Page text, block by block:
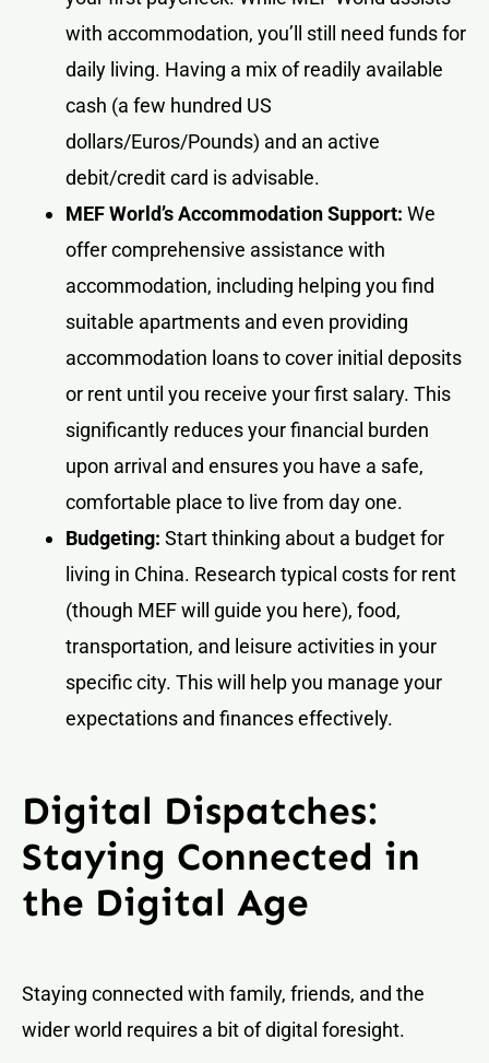
with accommodation, you’ll still need funds for
daily living. Having a mix of readily available
cash (a few hundred US
dollars/Euros/Pounds) and an active
debit/credit card is advisable.
MEF World’s Accommodation Support: We
offer comprehensive assistance with
accommodation, including helping you find
suitable apartments and even providing
accommodation loans to cover initial deposits
or rent until you receive your first salary. This
significantly reduces your financial burden
upon arrival and ensures you have a safe,
comfortable place to live from day one.
Budgeting: Start thinking about a budget for
living in China. Research typical costs for rent
(though MEF will guide you here), food,
transportation, and leisure activities in your
specific city. This will help you manage your
expectations and finances effectively.
Digital Dispatches:
Staying Connected in
the Digital Age
Staying connected with family, friends, and the
wider world requires a bit of digital foresight.